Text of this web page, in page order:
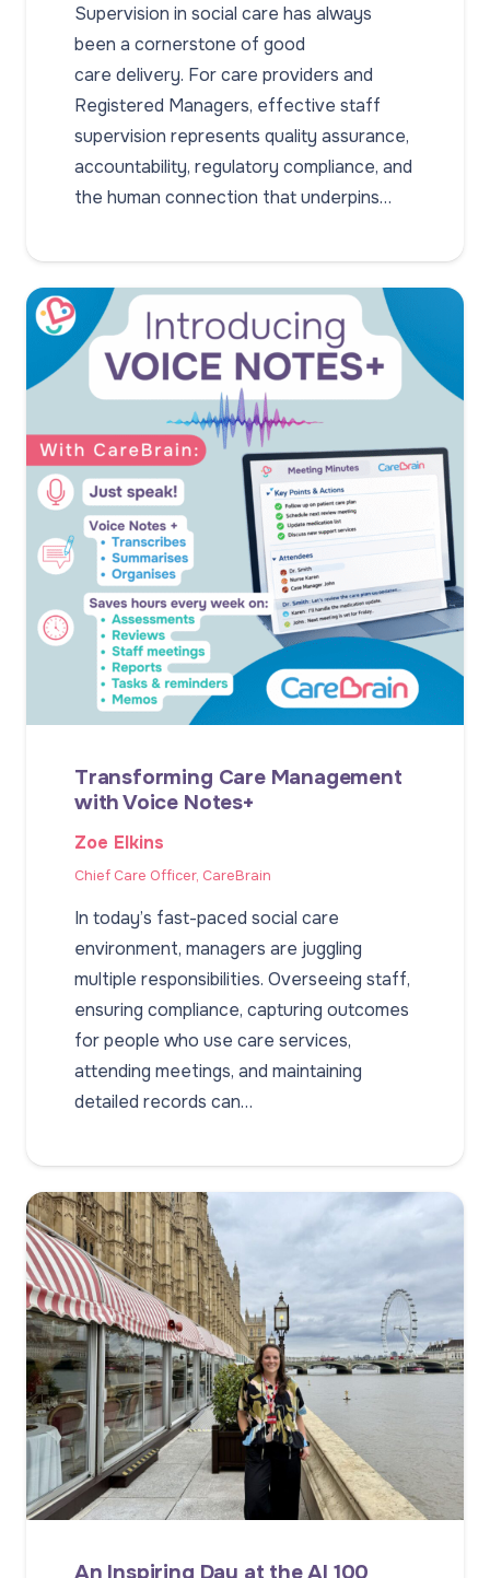
Supervision in social care has always
been a cornerstone of good
care delivery. For care providers and
Registered Managers, effective staff
supervision represents quality assurance,
accountability, regulatory compliance, and
the human connection that underpins…
Transforming Care Management
with Voice Notes+
Zoe Elkins
Chief Care Officer, CareBrain
In today’s fast-paced social care
environment, managers are juggling
multiple responsibilities. Overseeing staff,
ensuring compliance, capturing outcomes
for people who use care services,
attending meetings, and maintaining
detailed records can…
An Inspiring Day at the AI 100